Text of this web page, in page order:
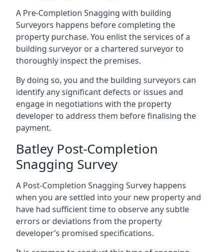
A Pre-Completion Snagging with building
Surveyors happens before completing the
property purchase. You enlist the services of a
building surveyor or a chartered surveyor to
thoroughly inspect the premises.
By doing so, you and the building surveyors can
identify any significant defects or issues and
engage in negotiations with the property
developer to address them before finalising the
payment.
Batley Post-Completion
Snagging Survey
A Post-Completion Snagging Survey happens
when you are settled into your new property and
have had sufficient time to observe any subtle
errors or deviations from the property
developer’s promised specifications.